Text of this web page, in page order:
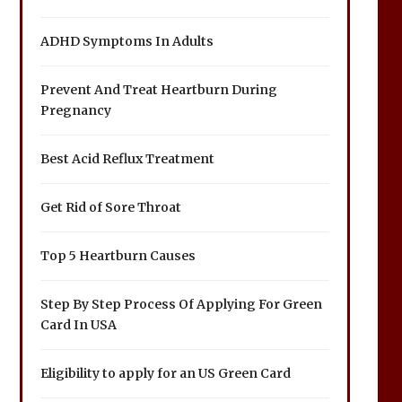
ADHD Symptoms In Adults
Prevent And Treat Heartburn During
Pregnancy
Best Acid Reflux Treatment
Get Rid of Sore Throat
Top 5 Heartburn Causes
Step By Step Process Of Applying For Green
Card In USA
Eligibility to apply for an US Green Card